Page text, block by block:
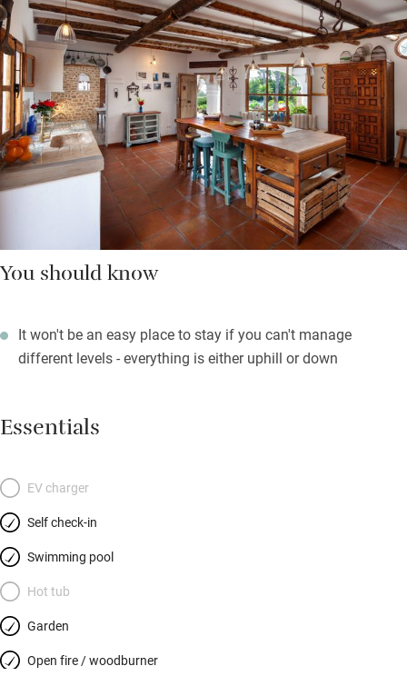
You should know
It won't be an easy place to stay if you can't manage
different levels - everything is either uphill or down
Essentials
EV charger
Self check-in
Swimming pool
Hot tub
Garden
Open fire / woodburner